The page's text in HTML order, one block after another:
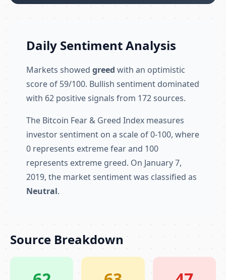
Daily Sentiment Analysis
Markets showed greed with an optimistic
score of 59/100. Bullish sentiment dominated
with 62 positive signals from 172 sources.
The Bitcoin Fear & Greed Index measures
investor sentiment on a scale of 0-100, where
0 represents extreme fear and 100
represents extreme greed. On January 7,
2019, the market sentiment was classified as
Neutral.
Source Breakdown